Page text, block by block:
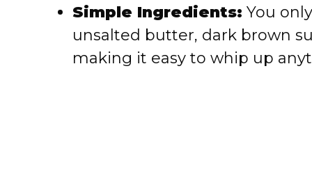
Simple Ingredients: You
unsalted butter, dark brown
making it easy to whip up